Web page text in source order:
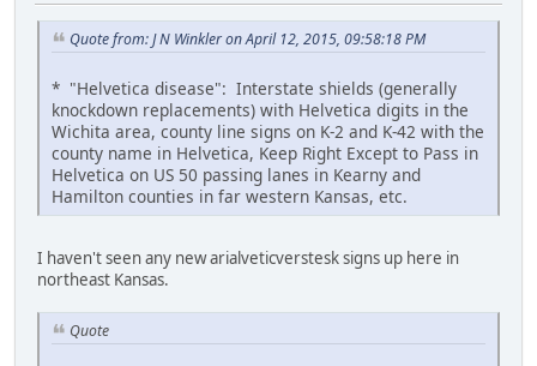
Quote from: J N Winkler on April 12, 2015, 09:58:18 PM
* "Helvetica disease": Interstate shields (generally
knockdown replacements) with Helvetica digits in the
Wichita area, county line signs on K-2 and K-42 with the
county name in Helvetica, Keep Right Except to Pass in
Helvetica on US 50 passing lanes in Kearny and
Hamilton counties in far western Kansas, etc.
I haven't seen any new arialveticverstesk signs up here in
northeast Kansas.
Quote